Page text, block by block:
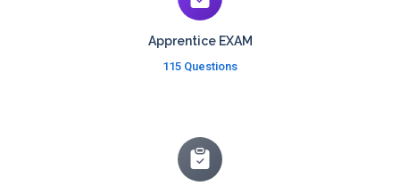
Apprentice EXAM
115 Questions